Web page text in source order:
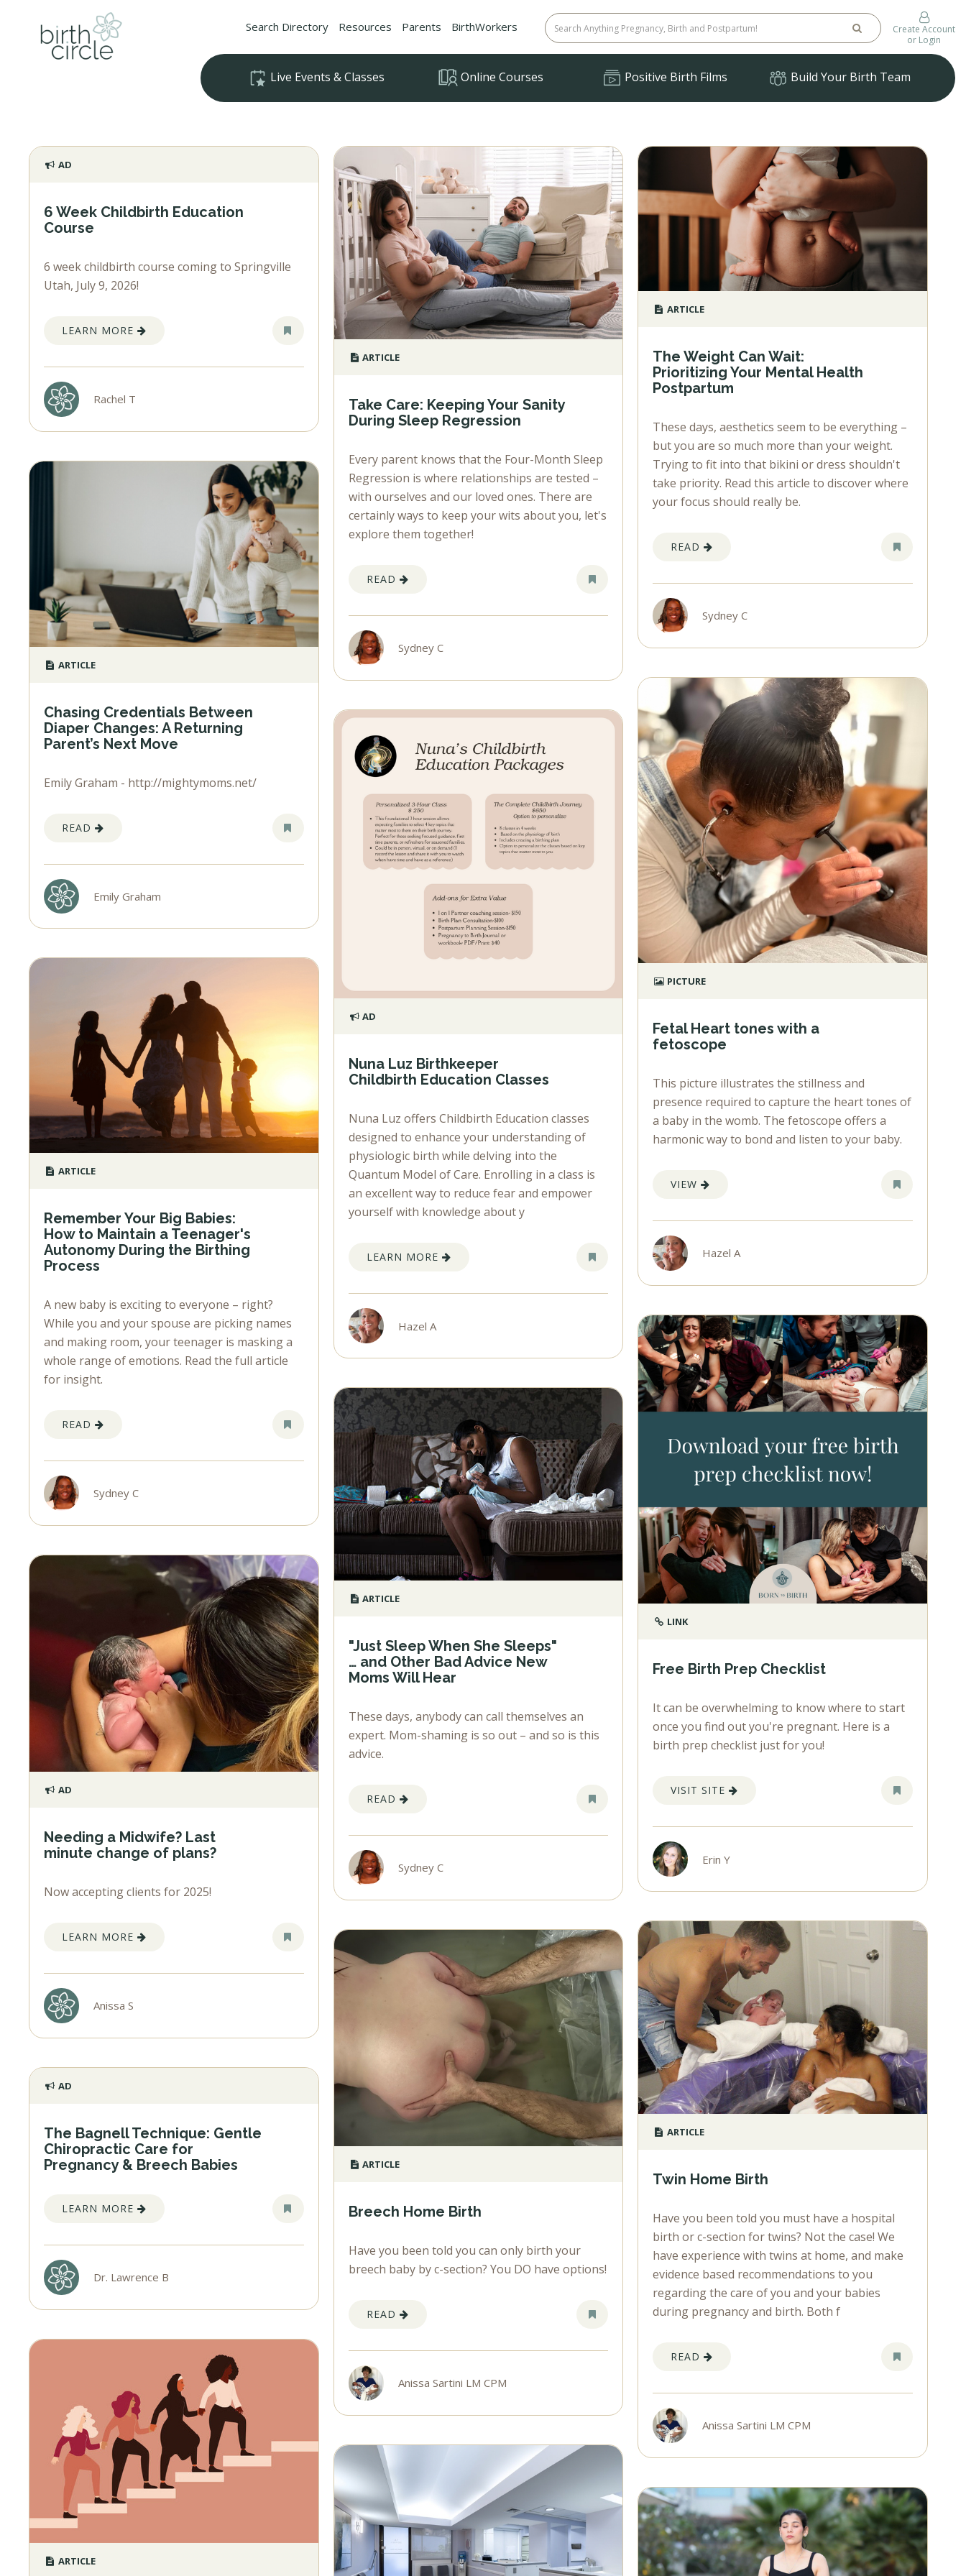
Search Directory Resources Parents BirthWorkers
Create Account
or Login
Live Events & Classes Online Courses Positive Birth Films Build Your Birth Team
AD
6 Week Childbirth Education
Course
6 week childbirth course coming to Springville
Utah, July 9, 2026!
LEARN MORE
Rachel T
ARTICLE
Chasing Credentials Between
Diaper Changes: A Returning
Parent’s Next Move
Emily Graham - http://mightymoms.net/
READ
Emily Graham
ARTICLE
Remember Your Big Babies:
How to Maintain a Teenager's
Autonomy During the Birthing
Process
A new baby is exciting to everyone – right?
While you and your spouse are picking names
and making room, your teenager is masking a
whole range of emotions. Read the full article
for insight.
READ
Sydney C
AD
Needing a Midwife? Last
minute change of plans?
Now accepting clients for 2025!
LEARN MORE
Anissa S
AD
The Bagnell Technique: Gentle
Chiropractic Care for
Pregnancy & Breech Babies
LEARN MORE
Dr. Lawrence B
ARTICLE
ARTICLE
Take Care: Keeping Your Sanity
During Sleep Regression
Every parent knows that the Four-Month Sleep
Regression is where relationships are tested –
with ourselves and our loved ones. There are
certainly ways to keep your wits about you, let's
explore them together!
READ
Sydney C
AD
Nuna Luz Birthkeeper
Childbirth Education Classes
Nuna Luz offers Childbirth Education classes
designed to enhance your understanding of
physiologic birth while delving into the
Quantum Model of Care. Enrolling in a class is
an excellent way to reduce fear and empower
yourself with knowledge about y
LEARN MORE
Hazel A
ARTICLE
"Just Sleep When She Sleeps"
… and Other Bad Advice New
Moms Will Hear
These days, anybody can call themselves an
expert. Mom-shaming is so out – and so is this
advice.
READ
Sydney C
ARTICLE
Breech Home Birth
Have you been told you can only birth your
breech baby by c-section? You DO have options!
READ
Anissa Sartini LM CPM
ARTICLE
The Weight Can Wait:
Prioritizing Your Mental Health
Postpartum
These days, aesthetics seem to be everything –
but you are so much more than your weight.
Trying to fit into that bikini or dress shouldn't
take priority. Read this article to discover where
your focus should really be.
READ
Sydney C
PICTURE
Fetal Heart tones with a
fetoscope
This picture illustrates the stillness and
presence required to capture the heart tones of
a baby in the womb. The fetoscope offers a
harmonic way to bond and listen to your baby.
VIEW
Hazel A
LINK
Free Birth Prep Checklist
It can be overwhelming to know where to start
once you find out you're pregnant. Here is a
birth prep checklist just for you!
VISIT SITE
Erin Y
ARTICLE
Twin Home Birth
Have you been told you must have a hospital
birth or c-section for twins? Not the case! We
have experience with twins at home, and make
evidence based recommendations to you
regarding the care of you and your babies
during pregnancy and birth. Both f
READ
Anissa Sartini LM CPM